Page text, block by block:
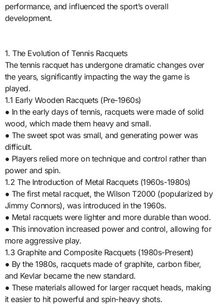
performance, and influenced the sport’s overall
development.
1. The Evolution of Tennis Racquets
The tennis racquet has undergone dramatic changes over
the years, significantly impacting the way the game is
played.
1.1 Early Wooden Racquets (Pre-1960s)
● In the early days of tennis, racquets were made of solid
wood, which made them heavy and small.
● The sweet spot was small, and generating power was
difficult.
● Players relied more on technique and control rather than
power and spin.
1.2 The Introduction of Metal Racquets (1960s-1980s)
● The first metal racquet, the Wilson T2000 (popularized by
Jimmy Connors), was introduced in the 1960s.
● Metal racquets were lighter and more durable than wood.
● This innovation increased power and control, allowing for
more aggressive play.
1.3 Graphite and Composite Racquets (1980s-Present)
● By the 1980s, racquets made of graphite, carbon fiber,
and Kevlar became the new standard.
● These materials allowed for larger racquet heads, making
it easier to hit powerful and spin-heavy shots.